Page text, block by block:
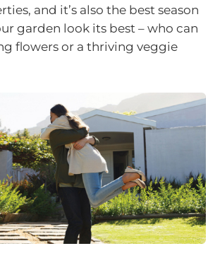
and it’s also the best season
garden look its best – who can
flowers or a thriving veggie